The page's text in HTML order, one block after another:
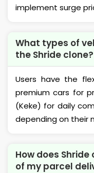
implement surge
What types of
the Shride clone?
Users have the
premium cars for
(Keke) for daily
depending on their
How does
of my parcel